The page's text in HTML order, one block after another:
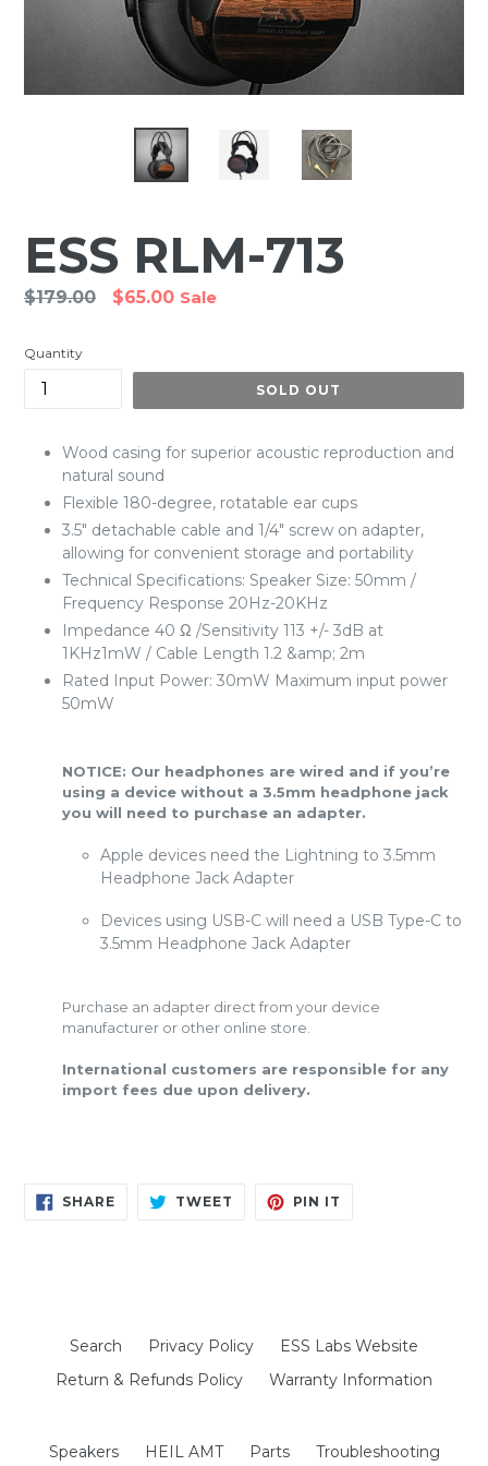
ESS RLM-713
Regular
$179.00 $65.00 Sale
Quantity
SOLD OUT
Wood casing for superior acoustic reproduction and
natural sound
Flexible 180-degree, rotatable ear cups
3.5" detachable cable and 1/4" screw on adapter,
allowing for convenient storage and portability
Technical Specifications: Speaker Size: 50mm /
Frequency Response 20Hz-20KHz
Impedance 40 Ω /Sensitivity 113 +/- 3dB at
1KHz1mW / Cable Length 1.2 &amp; 2m
Rated Input Power: 30mW Maximum input power
50mW
NOTICE: Our headphones are wired and if you’re
using a device without a 3.5mm headphone jack
you will need to purchase an adapter.
Apple devices need the Lightning to 3.5mm
Headphone Jack Adapter
Devices using USB-C will need a USB Type-C to
3.5mm Headphone Jack Adapter
Purchase an adapter direct from your device
manufacturer or other online store.
International customers are responsible for any
import fees due upon delivery.
SHARESHARE
ON
TWEET TWEET PIN IT
Search Privacy Policy
ESS Labs Website
Return & Refunds Policy
Warranty Information
Speakers HEIL AMT Parts Troubleshooting